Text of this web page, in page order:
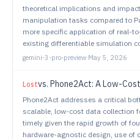
theoretical implications and
manipulation tasks compared to
more specific application of real-
existing differentiable simulation
gemini-3-pro-preview·May 5, 2026
Lostvs. Phone2Act: A Low-Cost, Hardware-Agnostic
Phone2Act addresses a critical
scalable, low-cost data collection
timely given the rapid growth of
hardware-agnostic design, use of